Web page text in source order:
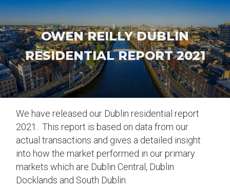
OWEN REILLY DUBLIN
RESIDENTIAL REPORT 2021
We have released our Dublin residential report
2021. This report is based on data from our
actual transactions and gives a detailed insight
into how the market performed in our primary
markets which are Dublin Central, Dublin
Docklands and South Dublin.